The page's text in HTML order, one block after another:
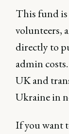
This fund is
volunteers,
directly to
admin
UK and
Ukraine in
If you want